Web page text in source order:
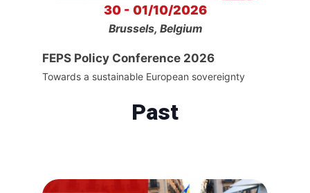
30 - 01/10/2026
Brussels, Belgium
FEPS Policy Conference 2026
Towards a sustainable European sovereignty
Past